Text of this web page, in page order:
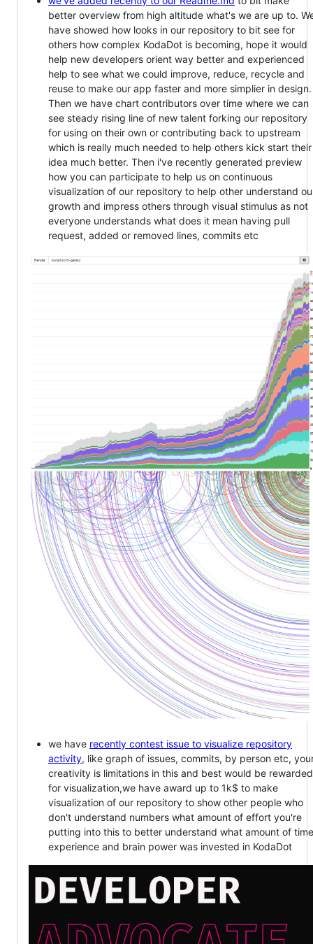
better overview from high altitude what's we are up to.
have showed how looks in our repository to bit see for
others how complex KodaDot is becoming, hope it would
help new developers orient way better and experienced
help to see what we could improve, reduce, recycle and
reuse to make our app faster and more simplier in design.
Then we have chart contributors over time where we can
see steady rising line of new talent forking our repository
for using on their own or contributing back to upstream
which is really much needed to help others kick start their
idea much better. Then i've recently generated preview
how you can participate to help us on continuous
visualization of our repository to help other understand
growth and impress others through visual stimulus as not
everyone understands what does it mean having pull
request, added or removed lines, commits etc
we have recently contest issue to visualize repository
activity, like graph of issues, commits, by person etc,
creativity is limitations in this and best would be rewarded
for visualization,we have award up to 1k$ to make
visualization of our repository to show other people who
don't understand numbers what amount of effort you're
putting into this to better understand what amount of
experience and brain power was invested in KodaDot